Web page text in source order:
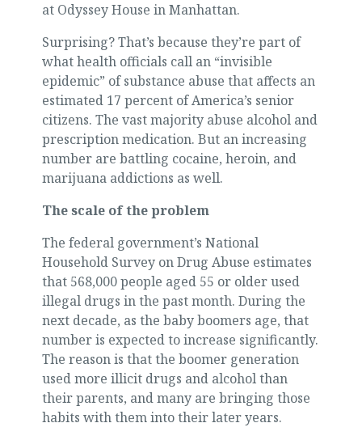
at Odyssey House in Manhattan.
Surprising? That’s because they’re part of
what health officials call an “invisible
epidemic” of substance abuse that affects an
estimated 17 percent of America’s senior
citizens. The vast majority abuse alcohol and
prescription medication. But an increasing
number are battling cocaine, heroin, and
marijuana addictions as well.
The scale of the problem
The federal government’s National
Household Survey on Drug Abuse estimates
that 568,000 people aged 55 or older used
illegal drugs in the past month. During the
next decade, as the baby boomers age, that
number is expected to increase significantly.
The reason is that the boomer generation
used more illicit drugs and alcohol than
their parents, and many are bringing those
habits with them into their later years.